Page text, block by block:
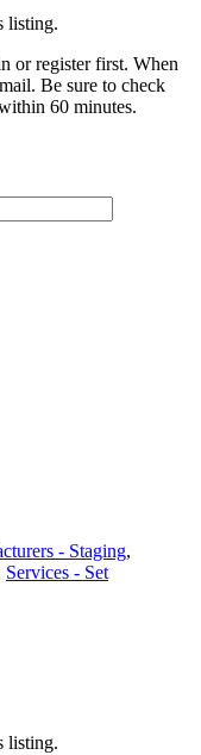
listing.
or register first. When
Be sure to check
60 minutes.
- Staging,
Services - Set
listing.